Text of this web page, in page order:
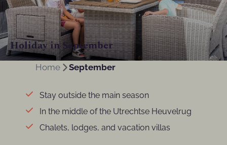
Holiday in September
Home September
Stay outside the main season
In the middle of the Utrechtse Heuvelrug
Chalets, lodges, and vacation villas